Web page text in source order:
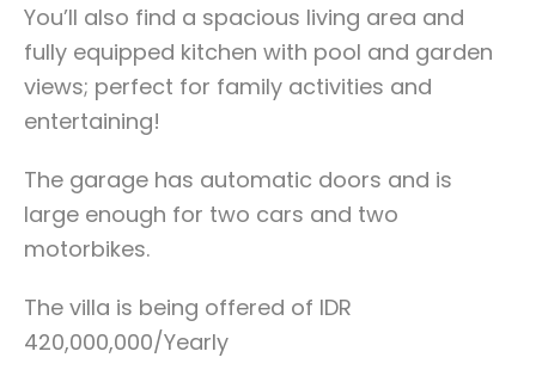
You’ll also find a spacious living area and
fully equipped kitchen with pool and garden
views; perfect for family activities and
entertaining!
The garage has automatic doors and is
large enough for two cars and two
motorbikes.
The villa is being offered of IDR
420,000,000/Yearly